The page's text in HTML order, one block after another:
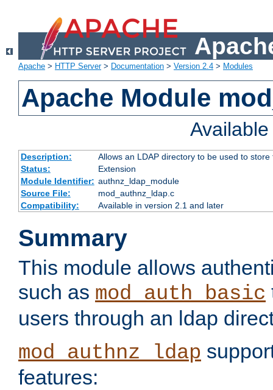
Apache > HTTP Server> Documentation > Version 2.4 > Modules
Apache Module
Description:
Allows an LDAP directory to be used to
Status:
Extension
Module Identifier: authnz_ldap_module
Source File:
mod_authnz_ldap.c
Compatibility:
Available in version 2.1 and later
Summary
This module allows
such as mod_auth_basic
users through an ldap
mod_authnz_ldap
features: